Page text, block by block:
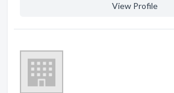
View Profile